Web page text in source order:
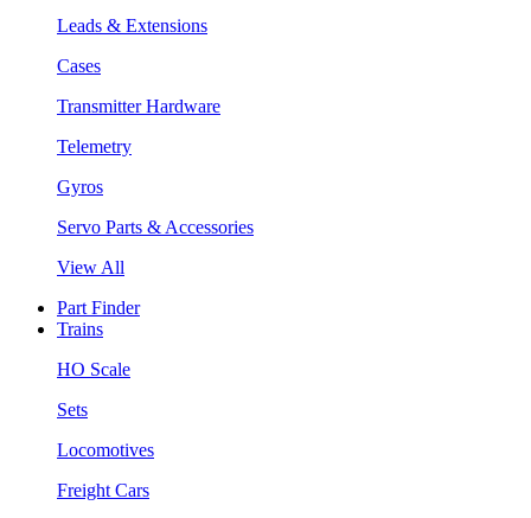
Leads & Extensions
Cases
Transmitter Hardware
Telemetry
Gyros
Servo Parts & Accessories
View All
Part Finder
Trains
HO Scale
Sets
Locomotives
Freight Cars